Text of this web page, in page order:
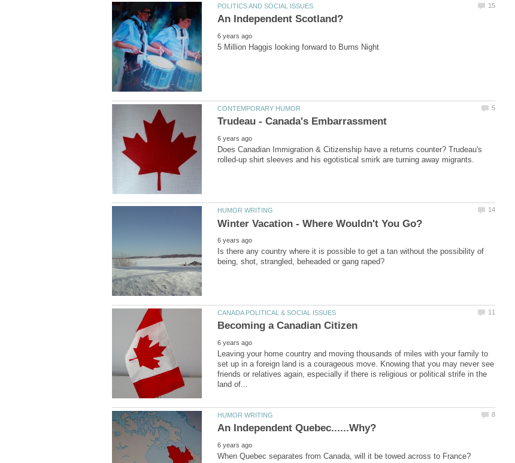
Does Canadian Immigration & Citizenship have a returns counter? Trudeau's
Is there any country where it is possible to get a tan without the possibility of
Leaving your home country and moving thousands of miles with your family to
set up in a foreign land is a courageous move. Knowing that you may never see
friends or relatives again, especially if there is religious or political strife in the